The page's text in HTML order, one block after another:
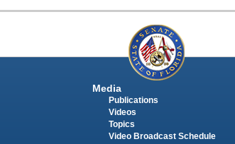
Media
Publications
Videos
Topics
Video Broadcast Schedule